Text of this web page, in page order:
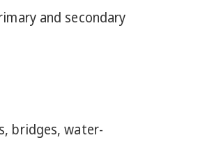
and secondary
bridges, water-